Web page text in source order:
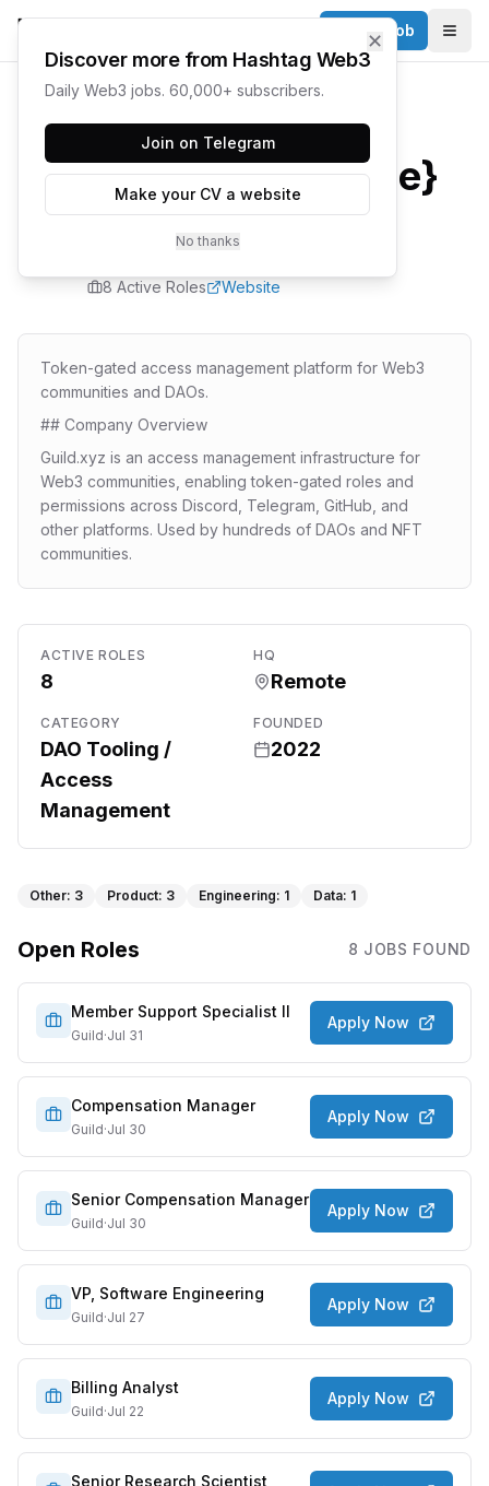
Post a Job
{company.name}
Careers
8 Active Roles Website
Token-gated access management platform for Web3
communities and DAOs.
## Company Overview
Guild.xyz is an access management infrastructure for
Web3 communities, enabling token-gated roles and
permissions across Discord, Telegram, GitHub, and
other platforms. Used by hundreds of DAOs and NFT
communities.
ACTIVE ROLES
8
HQ
Remote
CATEGORY
DAO Tooling /
Access
Management
FOUNDED
2022
Other: 3 Product: 3 Engineering: 1 Data: 1
Open Roles 8 JOBS FOUND
Member Support Specialist II
Guild·Jul 31
Apply Now
Compensation Manager
Guild·Jul 30
Apply Now
Senior Compensation Manager
Guild·Jul 30
Apply Now
VP, Software Engineering
Guild·Jul 27
Apply Now
Billing Analyst
Guild·Jul 22
Apply Now
Senior Research Scientist
✕
Discover more from Hashtag Web3
Daily Web3 jobs. 60,000+ subscribers.
Join on Telegram
Make your CV a website
No thanks